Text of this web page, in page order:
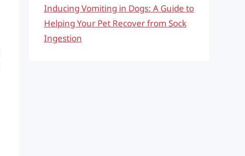
Inducing Vomiting in Dogs: A Guide to
Helping Your Pet Recover from Sock
Ingestion